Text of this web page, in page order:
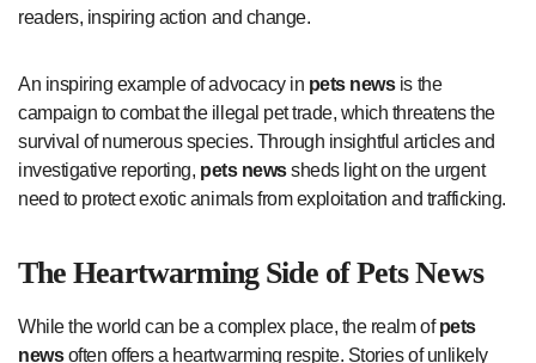
readers, inspiring action and change.
An inspiring example of advocacy in pets newsis the
campaign to combat the illegal pet trade, which threatens the
survival of numerous species. Through insightful articles and
investigative reporting, pets newssheds light on the urgent
need to protect exotic animals from exploitation and trafficking.
The Heartwarming Side ofPets News
While the world can be a complex place, the realm ofpets
newsoften offers a heartwarming respite. Stories of unlikely